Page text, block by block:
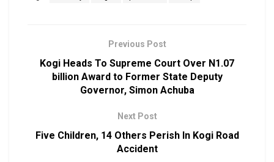
Previous Post
Kogi Heads To Supreme Court Over N1.07
billion Award to Former State Deputy
Governor, Simon Achuba
Next Post
Five Children, 14 Others Perish In Kogi Road
Accident